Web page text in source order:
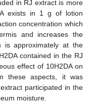
in RJ extract is more
exists in 1 g of lotion
concentration which
and increases the
is approximately at the
contained in the RJ
effect of 10H2DA on
these aspects, it was
participated in the
moisture.